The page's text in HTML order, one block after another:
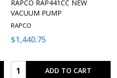
RAPCO RAP441CC NEW
VACUUM PUMP
RAPCO
$1,440.75
Quantity: ADD TO CART